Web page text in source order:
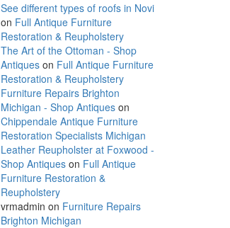
See different types of roofs in Novi
on Full Antique Furniture
Restoration & Reupholstery
The Art of the Ottoman - Shop
Antiqueson Full Antique Furniture
Restoration & Reupholstery
Furniture Repairs Brighton
Michigan - Shop Antiqueson
Chippendale Antique Furniture
Restoration Specialists Michigan
Leather Reupholster at Foxwood -
Shop Antiqueson Full Antique
Furniture Restoration &
Reupholstery
vrmadmin on Furniture Repairs
Brighton Michigan